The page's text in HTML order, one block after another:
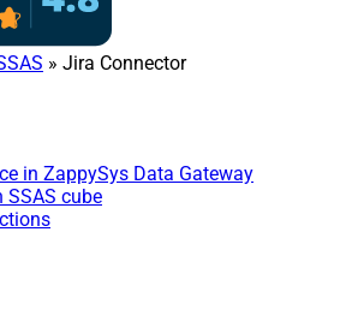
» Jira Connector
in ZappySys Data Gateway
SSAS cube